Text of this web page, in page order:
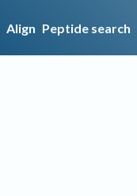
Align Peptide search